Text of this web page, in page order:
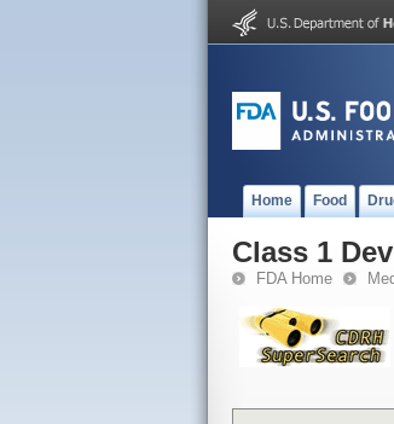
Home Food
Class 1
FDA Home